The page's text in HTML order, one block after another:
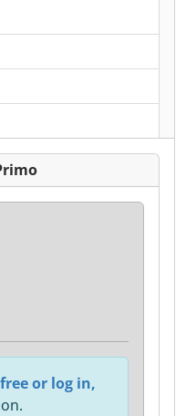
or log in,